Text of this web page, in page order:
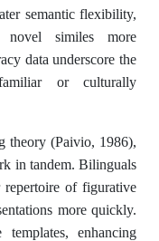
semantic flexibility,
novel similes more
data underscore the
or culturally
theory (Paivio, 1986),
in tandem. Bilinguals
of figurative
more quickly.
enhancing